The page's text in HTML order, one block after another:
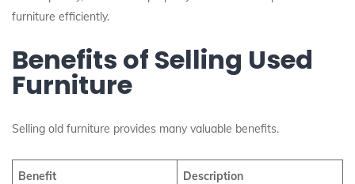
furniture efficiently.
Benefits of Selling Used
Furniture
Selling old furniture provides many valuable benefits.
Benefit Description